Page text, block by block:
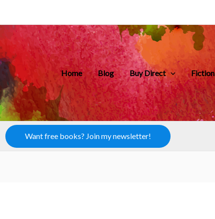
Home Blog Buy Direct Fiction
Want free books? Join my newsletter!